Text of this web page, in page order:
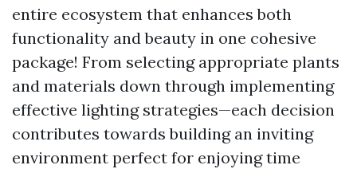
entire ecosystem that enhances both
functionality and beauty in one cohesive
package! From selecting appropriate plants
and materials down through implementing
effective lighting strategies—each decision
contributes towards building an inviting
environment perfect for enjoying time